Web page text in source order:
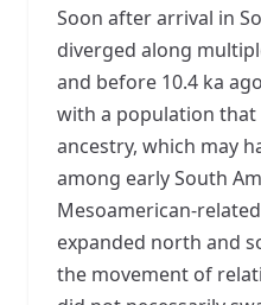
Soon after arrival in
diverged along
and before 10.4 ka
with a population
ancestry, which may
among early South
Mesoamerican-
expanded north and
the movement of